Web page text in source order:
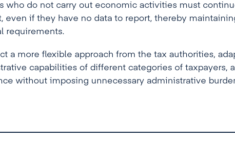
who do not carry out economic activities must
even if they have no data to report, thereby
requirements.
a more flexible approach from the tax authorities,
capabilities of different categories of taxpayers,
without imposing unnecessary administrative